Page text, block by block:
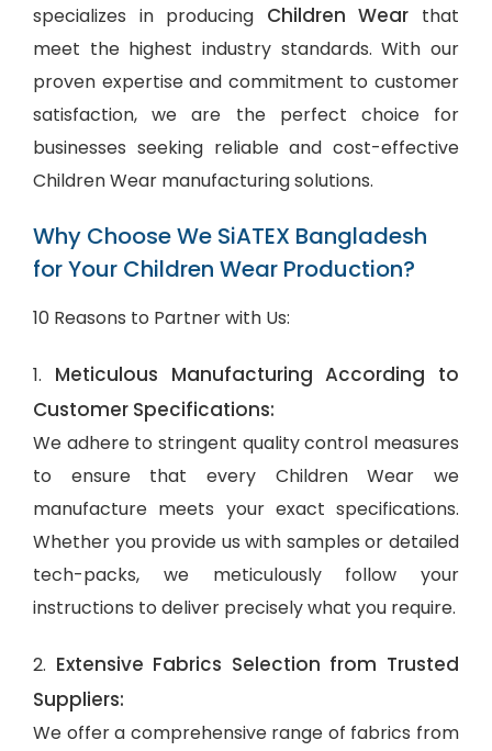
specializes in producing Children Wear that
meet the highest industry standards. With our
proven expertise and commitment to customer
satisfaction, we are the perfect choice for
businesses seeking reliable and cost-effective
Children Wear manufacturing solutions.
Why Choose We SiATEX Bangladesh
for Your Children Wear Production?
10 Reasons to Partner with Us:
1. Meticulous Manufacturing According to
Customer Specifications:
We adhere to stringent quality control measures
to ensure that every Children Wear we
manufacture meets your exact specifications.
Whether you provide us with samples or detailed
tech-packs, we meticulously follow your
instructions to deliver precisely what you require.
2. Extensive Fabrics Selection from Trusted
Suppliers:
We offer a comprehensive range of fabrics from